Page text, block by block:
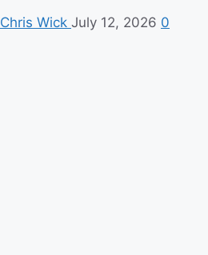
Chris Wick July 12, 2026 0